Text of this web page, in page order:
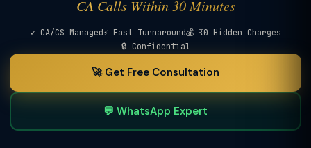
CA Calls Within 30 Minutes
✓ CA/CS Managed⚡ Fast Turnaround💰 ₹0 Hidden Charges
🔒 Confidential
🚀 Get Free Consultation
💬 WhatsApp Expert